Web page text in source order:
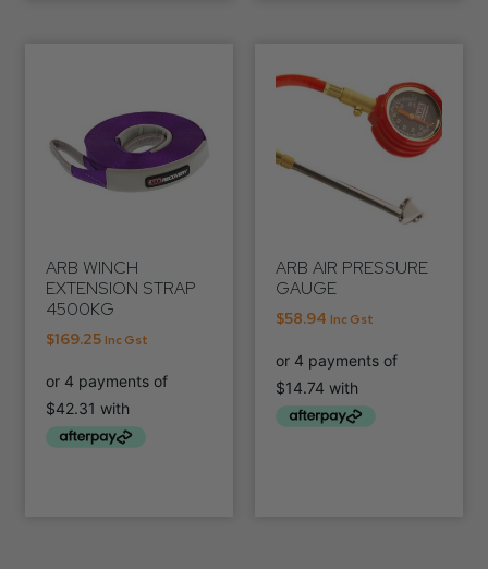
ARB WINCH
EXTENSION STRAP
4500KG
$169.25 Inc Gst
ARB AIR PRESSURE
GAUGE
$58.94 Inc Gst